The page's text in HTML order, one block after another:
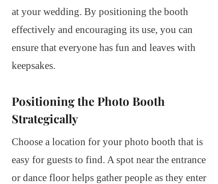
at your wedding. By positioning the booth
effectively and encouraging its use, you can
ensure that everyone has fun and leaves with
keepsakes.
Positioning the Photo Booth
Strategically
Choose a location for your photo booth that is
easy for guests to find. A spot near the entrance
or dance floor helps gather people as they enter